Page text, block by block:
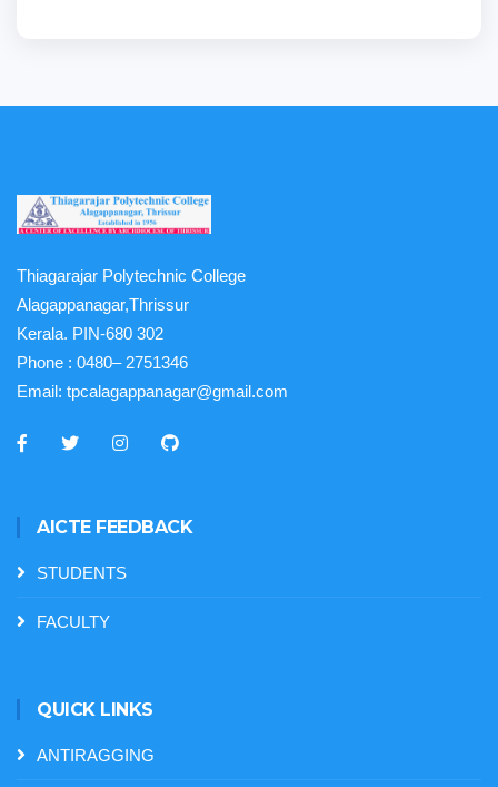
Thiagarajar Polytechnic College
Alagappanagar,Thrissur
Kerala. PIN-680 302
Phone : 0480– 2751346
Email: tpcalagappanagar@gmail.com
AICTE FEEDBACK
STUDENTS
FACULTY
QUICK LINKS
ANTIRAGGING